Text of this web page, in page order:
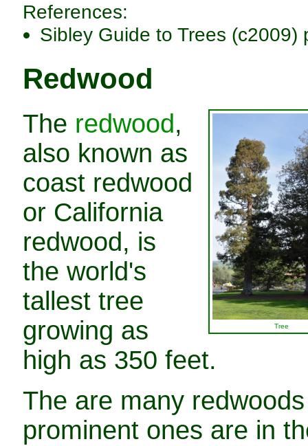
References:
Sibley Guide to Trees (c2009)
Redwood
Tree
The redwood,
also known as
coast redwood
or California
redwood, is
the world's
tallest tree
growing as
high as 350 feet.
The are many
prominent ones are in